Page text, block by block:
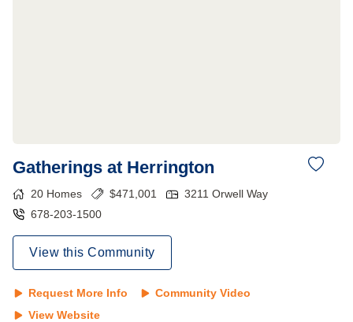
Gatherings at Herrington
20 Homes $471,001
3211 Orwell Way
678-203-1500
View this Community
Request More Info
Community Video
View Website